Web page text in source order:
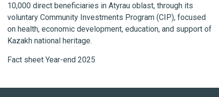
10,000 direct beneficiaries in Atyrau oblast, through its
voluntary Community Investments Program (CIP), focused
on health, economic development, education, and support of
Kazakh national heritage.
Fact sheet Year-end 2025